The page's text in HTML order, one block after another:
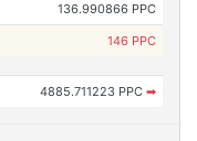
136.990866 PPC
146 PPC
4885.711223 PPC ➡